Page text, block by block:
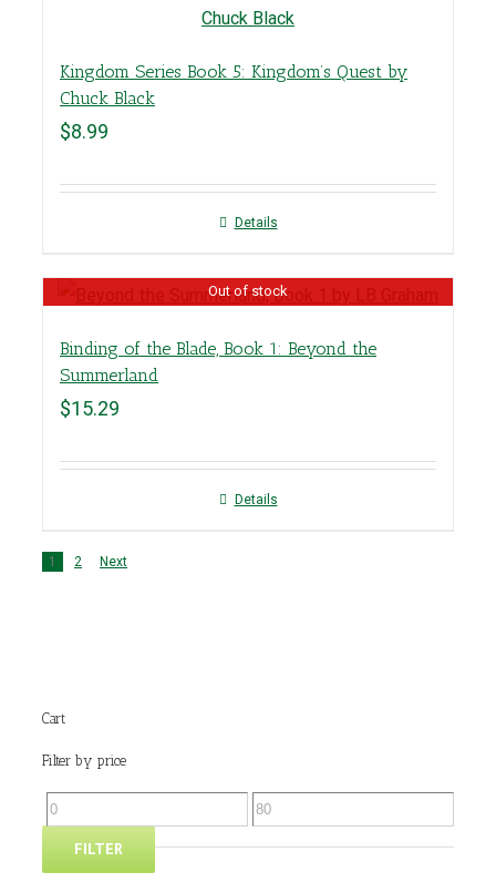
Kingdom Series Book 5: Kingdom’s Quest by
Chuck Black
$8.99
Details
Out of stock
Binding of the Blade, Book 1: Beyond the
Summerland
$15.29
Details
1 2 Next
Cart
Filter by price
FILTER